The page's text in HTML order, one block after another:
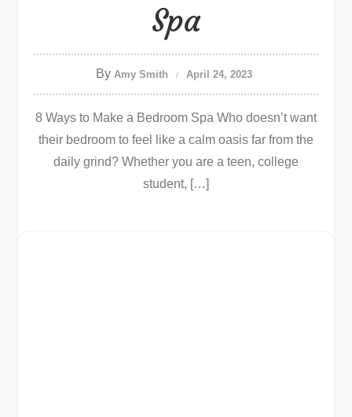
Spa
By Amy Smith April 24, 2023
8 Ways to Make a Bedroom Spa Who doesn’t want
their bedroom to feel like a calm oasis far from the
daily grind? Whether you are a teen, college
student, […]